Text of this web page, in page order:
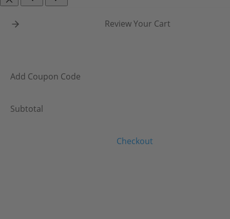
Review Your Cart
Add Coupon Code
Subtotal
Checkout